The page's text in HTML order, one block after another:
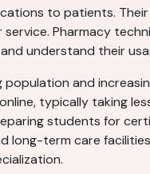
to patients.
Pharmacy
understand their
and
typically taking
students for
long-term care